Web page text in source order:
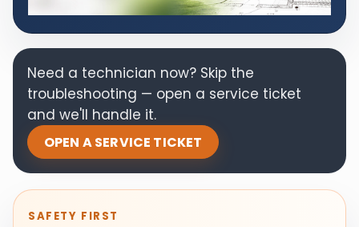
Need a technician now? Skip the
troubleshooting — open a service ticket
and we'll handle it.
OPEN A SERVICE TICKET
SAFETY FIRST